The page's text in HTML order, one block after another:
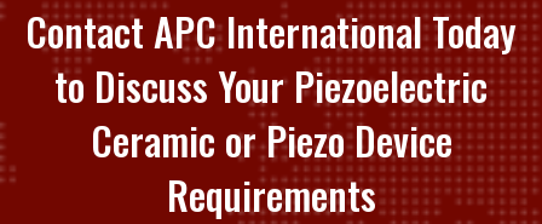
Contact APC International Today
to Discuss Your Piezoelectric
Ceramic or Piezo Device
Requirements